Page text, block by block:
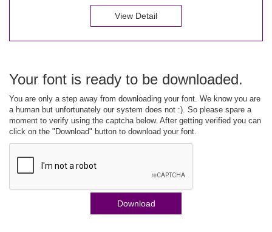
View Detail
Your font is ready to be downloaded.
You are only a step away from downloading your font. We know you are
a human but unfortunately our system does not :). So please spare a
moment to verify using the captcha below. After getting verified you can
click on the "Download" button to download your font.
Download